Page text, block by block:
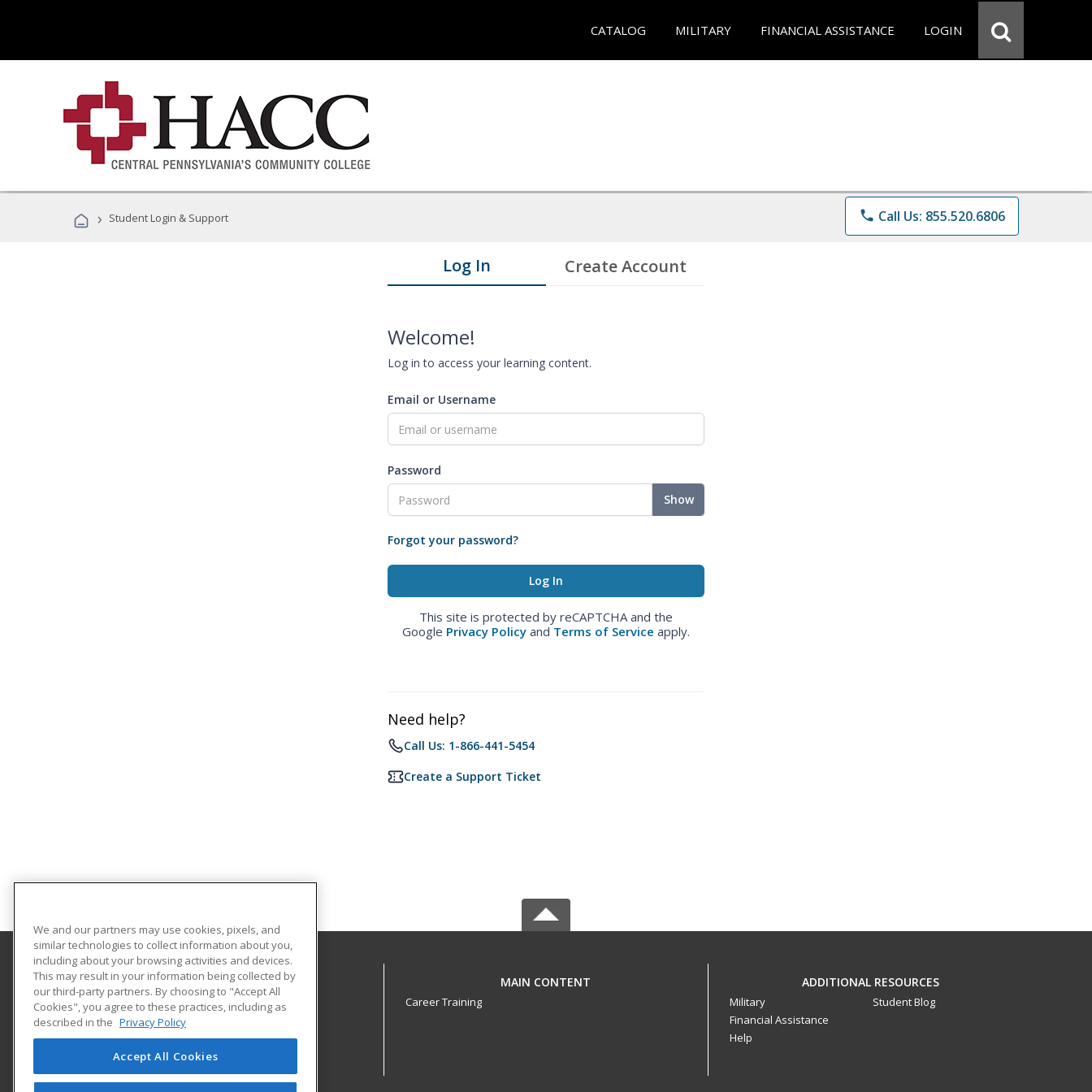
CATALOG MILITARY FINANCIAL ASSISTANCE LOGIN
› Student Login & Support phone Call Us: 855.520.6806
Log In Create Account
Welcome!
Log in to access your learning content.
Email or Username
Password
Show
Forgot your password?
This site is protected by reCAPTCHA and the
Google Privacy Policy and Terms of Service apply.
Need help?
Call Us: 1-866-441-5454
Create a Support Ticket
Harrisburg Area Community College
One HACC Drive
Harrisburg, PA 17110 US
MAIN CONTENT
Career Training
ADDITIONAL RESOURCES
Military
Financial Assistance
Help
Student Blog
We and our partners may use cookies, pixels, and
similar technologies to collect information about you,
including about your browsing activities and devices.
This may result in your information being collected by
our third-party partners. By choosing to "Accept All
Cookies", you agree to these practices, including as
described in the Privacy Policy
Accept All Cookies